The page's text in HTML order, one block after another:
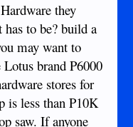
they
to be? build a
may want to
brand P6000
stores for
is less than P10K
saw. If anyone